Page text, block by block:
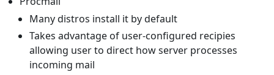
Many distros install it by default
Takes advantage of user-configured recipies
allowing user to direct how server processes
incoming mail